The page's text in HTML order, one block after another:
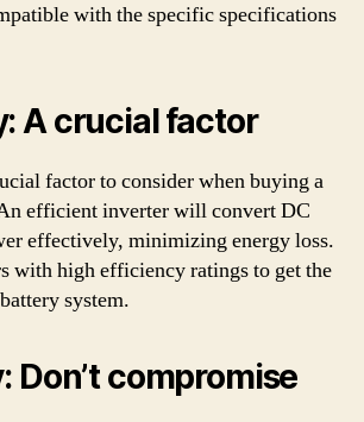
with the specific specifications
A crucial factor
factor to consider when buying a
efficient inverter will convert DC
effectively, minimizing energy loss.
with high efficiency ratings to get the
system.
Don’t compromise